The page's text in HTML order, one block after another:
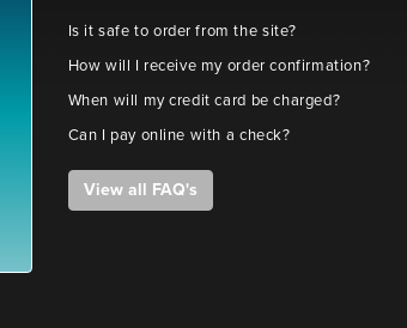
Is it safe to order from the site?
How will I receive my order confirmation?
When will my credit card be charged?
Can I pay online with a check?
View all FAQ's